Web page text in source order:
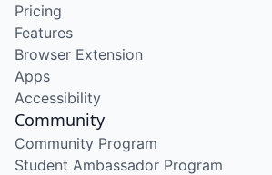
Pricing
Features
Browser Extension
Apps
Accessibility
Community
Community Program
Student Ambassador Program